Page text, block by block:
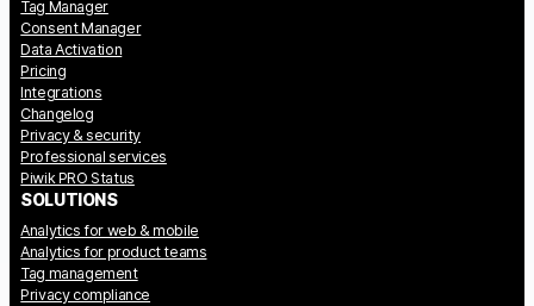
Tag Manager
Consent Manager
Data Activation
Pricing
Integrations
Changelog
Privacy & security
Professional services
Piwik PRO Status
SOLUTIONS
Analytics for web & mobile
Analytics for product teams
Tag management
Privacy compliance